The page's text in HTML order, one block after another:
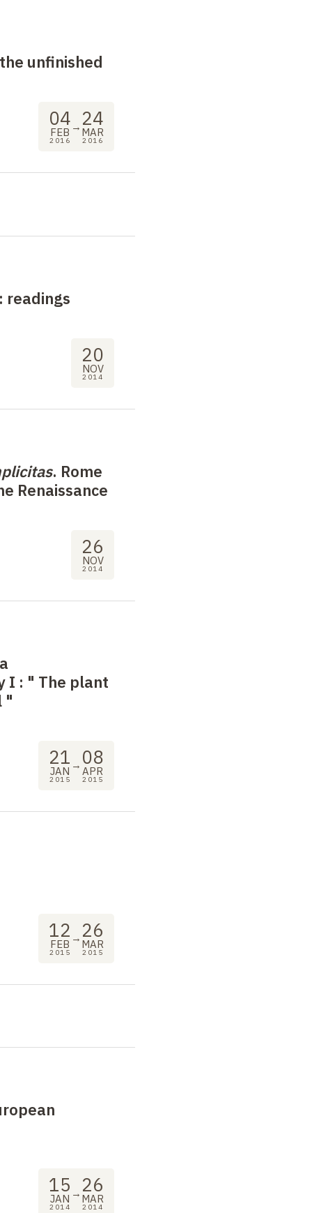
unfinished
04
FEB
2016
→ 24
MAR
2016
readings
20
NOV
2014
. Rome
Renaissance
26
NOV
2014
I : " The plant
"
21
JAN
2015
→ 08
APR
2015
12
FEB
2015
→ 26
MAR
2015
15
JAN
2014
→ 26
MAR
2014